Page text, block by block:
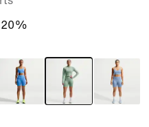
20%